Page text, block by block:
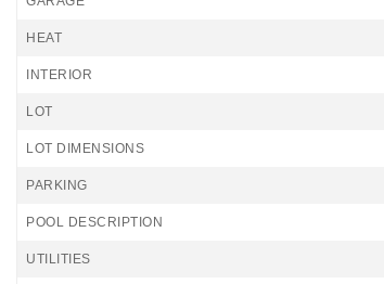
HEAT
INTERIOR
LOT
LOT DIMENSIONS
PARKING
POOL DESCRIPTION
UTILITIES